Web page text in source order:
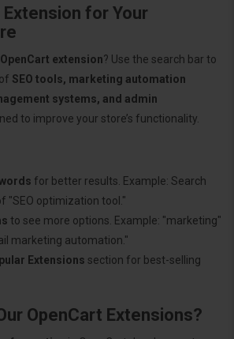
for Your
OpenCart extension? Use the search bar to
SEO tools, marketing automation
systems, and admin
to improve your store’s functionality.
for better results. Example: Search
"SEO optimization tool."
to see more options. Example: "marketing"
marketing automation."
Extensions section for best-selling
OpenCart Extensions?